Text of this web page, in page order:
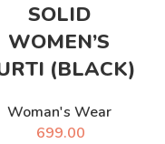
SOLID
WOMEN’S
(BLACK)
Woman's Wear
699.00